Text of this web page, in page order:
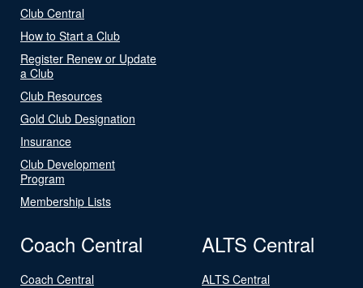
Club Central
How to Start a Club
Register Renew or Update
a Club
Club Resources
Gold Club Designation
Insurance
Club Development
Program
Membership Lists
Coach Central
Coach Central
ALTS Central
ALTS Central